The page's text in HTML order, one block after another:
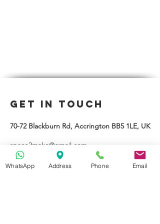
Get in Touch
70-72 Blackburn Rd, Accrington BB5 1LE, UK
space2make@gmail.com
07719 003799
WhatsApp Address Phone Email